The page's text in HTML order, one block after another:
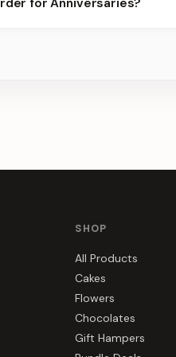
slots.
SHOP
All Products
Cakes
Flowers
Chocolates
Gift Hampers